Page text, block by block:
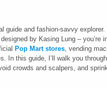
guide and fashion-savvy explorer.
by Kasing Lung – you’re
Pop Mart stores , vending
In this guide, I’ll walk you through
crowds and scalpers, and